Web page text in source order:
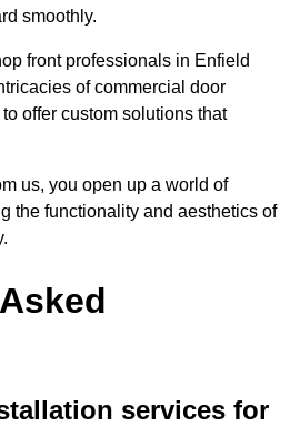
smoothly.
front professionals in Enfield
of commercial door
offer custom solutions that
us, you open up a world of
the functionality and aesthetics of
services for